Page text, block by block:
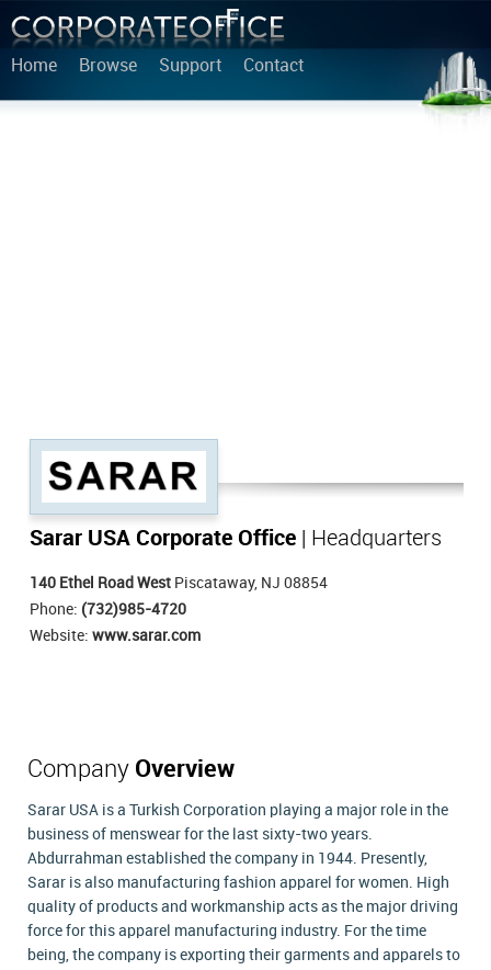
Home Browse Support Contact
Sarar USA Corporate Office | Headquarters
140 Ethel Road West Piscataway, NJ 08854
Phone: (732)985-4720
Website: www.sarar.com
Company Overview
Sarar USA is a Turkish Corporation playing a major role in the
business of menswear for the last sixty-two years.
Abdurrahman established the company in 1944. Presently,
Sarar is also manufacturing fashion apparel for women. High
quality of products and workmanship acts as the major driving
force for this apparel manufacturing industry. For the time
being, the company is exporting their garments and apparels to